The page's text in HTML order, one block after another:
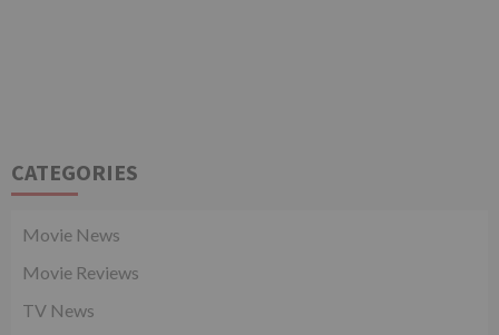
CATEGORIES
Movie News
Movie Reviews
TV News